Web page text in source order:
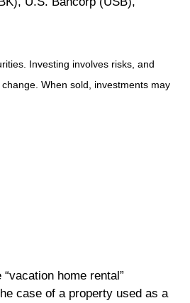
Investing involves risks, and
When sold, investments may
home rental”
case of a property used as a